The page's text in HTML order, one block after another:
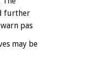
further
pas
may be